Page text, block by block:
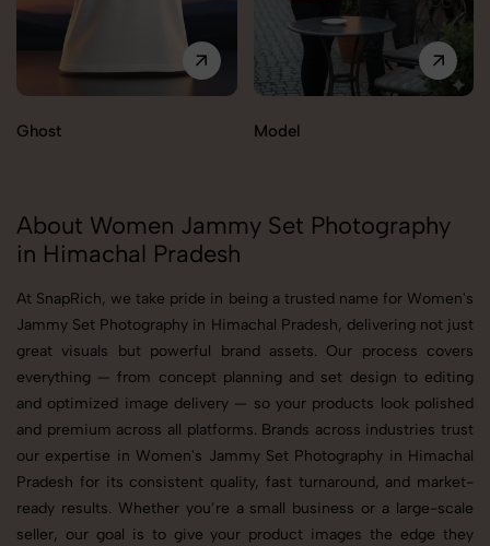
Ghost Model
About Women Jammy Set Photography
in Himachal Pradesh
At SnapRich, we take pride in being a trusted name for Women's
Jammy Set Photography in Himachal Pradesh, delivering not just
great visuals but powerful brand assets. Our process covers
everything — from concept planning and set design to editing
and optimized image delivery — so your products look polished
and premium across all platforms. Brands across industries trust
our expertise in Women's Jammy Set Photography in Himachal
Pradesh for its consistent quality, fast turnaround, and market-
ready results. Whether you’re a small business or a large-scale
seller, our goal is to give your product images the edge they